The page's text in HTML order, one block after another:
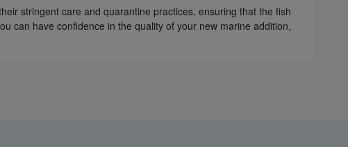
stringent care and quarantine practices, ensuring that the fish
can have confidence in the quality of your new marine addition,